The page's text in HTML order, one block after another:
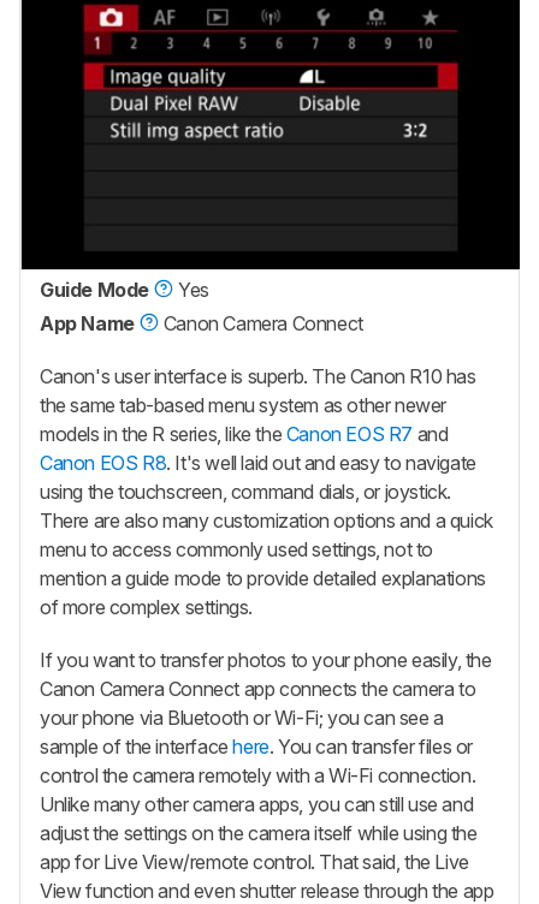
Guide Mode
Yes
App Name
Canon Camera Connect
Canon's user interface is superb. The Canon R10 has
the same tab-based menu system as other newer
models in the R series, like the Canon EOS R7 and
Canon EOS R8. It's well laid out and easy to navigate
using the touchscreen, command dials, or joystick.
There are also many customization options and a quick
menu to access commonly used settings, not to
mention a guide mode to provide detailed explanations
of more complex settings.
If you want to transfer photos to your phone easily, the
Canon Camera Connect app connects the camera to
your phone via Bluetooth or Wi-Fi; you can see a
sample of the interfacehere. You can transfer files or
control the camera remotely with a Wi-Fi connection.
Unlike many other camera apps, you can still use and
adjust the settings on the camera itself while using the
app for Live View/remote control. That said, the Live
View function and even shutter release through the app